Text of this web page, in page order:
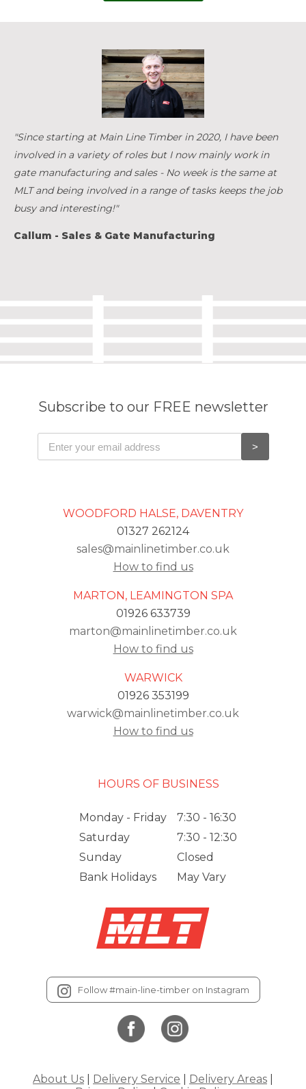
"Since starting at Main Line Timber in 2020, I have been
involved in a variety of roles but I now mainly work in
gate manufacturing and sales - No week is the same at
MLT and being involved in a range of tasks keeps the job
busy and interesting!"
Callum - Sales & Gate Manufacturing
Subscribe to our FREE newsletter
WOODFORD HALSE, DAVENTRY
01327 262124
sales@mainlinetimber.co.uk
How to find us
MARTON, LEAMINGTON SPA
01926 633739
marton@mainlinetimber.co.uk
How to find us
WARWICK
01926 353199
warwick@mainlinetimber.co.uk
How to find us
Follow #main-line-timber on Instagram
About Us Delivery Service Delivery Areas
HOURS OF BUSINESS
Monday - Friday
7:30 - 16:30
Saturday
7:30 - 12:30
Sunday
Closed
Bank Holidays
May Vary